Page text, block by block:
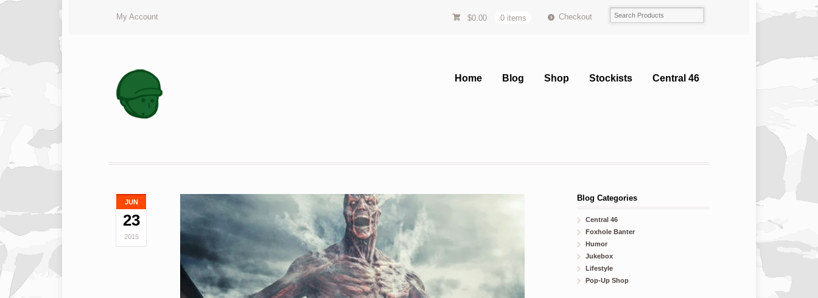
My Account $0.00 0 items Checkout
Home Blog Shop Stockists Central 46
JUN
23
2015
Blog Categories
Central 46
Foxhole Banter
Humor
Jukebox
Lifestyle
Pop-Up Shop